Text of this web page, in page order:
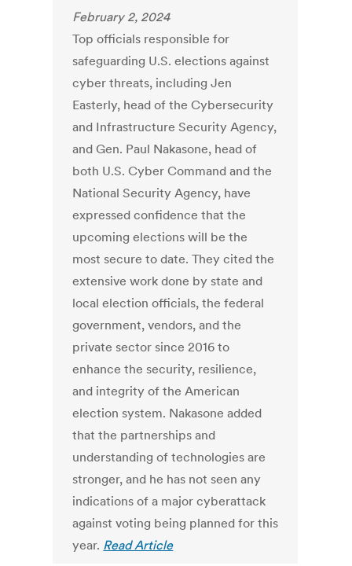
February 2, 2024
Top officials responsible for
safeguarding U.S. elections against
cyber threats, including Jen
Easterly, head of the Cybersecurity
and Infrastructure Security Agency,
and Gen. Paul Nakasone, head of
both U.S. Cyber Command and the
National Security Agency, have
expressed confidence that the
upcoming elections will be the
most secure to date. They cited the
extensive work done by state and
local election officials, the federal
government, vendors, and the
private sector since 2016 to
enhance the security, resilience,
and integrity of the American
election system. Nakasone added
that the partnerships and
understanding of technologies are
stronger, and he has not seen any
indications of a major cyberattack
against voting being planned for this
year. Read Article